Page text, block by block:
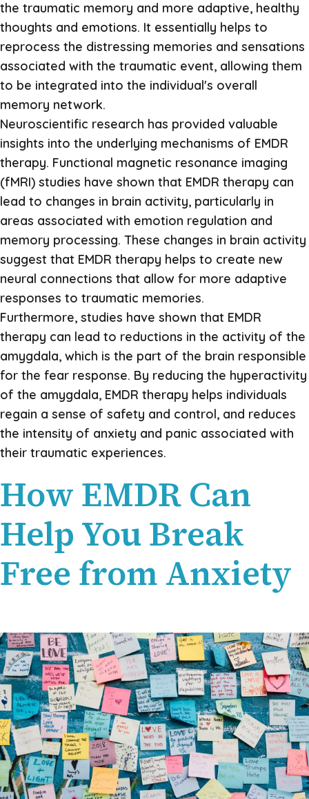
the traumatic memory and more adaptive, healthy
thoughts and emotions. It essentially helps to
reprocess the distressing memories and sensations
associated with the traumatic event, allowing them
to be integrated into the individual's overall
memory network.
Neuroscientific research has provided valuable
insights into the underlying mechanisms of EMDR
therapy. Functional magnetic resonance imaging
(fMRI) studies have shown that EMDR therapy can
lead to changes in brain activity, particularly in
areas associated with emotion regulation and
memory processing. These changes in brain activity
suggest that EMDR therapy helps to create new
neural connections that allow for more adaptive
responses to traumatic memories.
Furthermore, studies have shown that EMDR
therapy can lead to reductions in the activity of the
amygdala, which is the part of the brain responsible
for the fear response. By reducing the hyperactivity
of the amygdala, EMDR therapy helps individuals
regain a sense of safety and control, and reduces
the intensity of anxiety and panic associated with
their traumatic experiences.
How EMDR Can
Help You Break
Free from Anxiety